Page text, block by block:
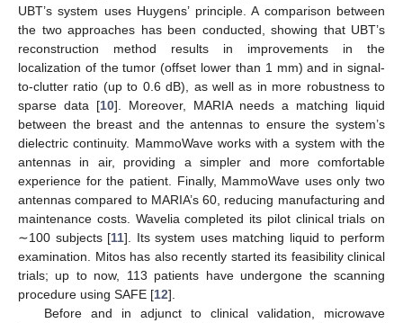
UBT’s system uses Huygens’ principle. A comparison between
the two approaches has been conducted, showing that UBT’s
reconstruction method results in improvements in the
localization of the tumor (offset lower than 1 mm) and in signal-
to-clutter ratio (up to 0.6 dB), as well as in more robustness to
sparse data [10]. Moreover, MARIA needs a matching liquid
between the breast and the antennas to ensure the system’s
dielectric continuity. MammoWave works with a system with the
antennas in air, providing a simpler and more comfortable
experience for the patient. Finally, MammoWave uses only two
antennas compared to MARIA’s 60, reducing manufacturing and
maintenance costs. Wavelia completed its pilot clinical trials on
∼100 subjects [11]. Its system uses matching liquid to perform
examination. Mitos has also recently started its feasibility clinical
trials; up to now, 113 patients have undergone the scanning
procedure using SAFE [12].
Before and in adjunct to clinical validation, microwave